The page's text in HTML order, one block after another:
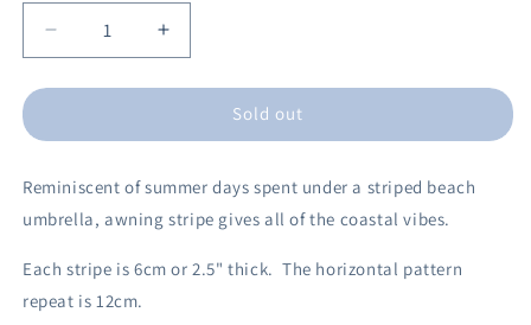
Decrease
quantity
for
Stripe
30cm
Drum
Increase
quantity
for
Stripe
30cm
Drum
Sold out
Reminiscent of summer days spent under a striped beach
umbrella, awning stripe gives all of the coastal vibes.
Each stripe is 6cm or 2.5" thick. The horizontal pattern
repeat is 12cm.